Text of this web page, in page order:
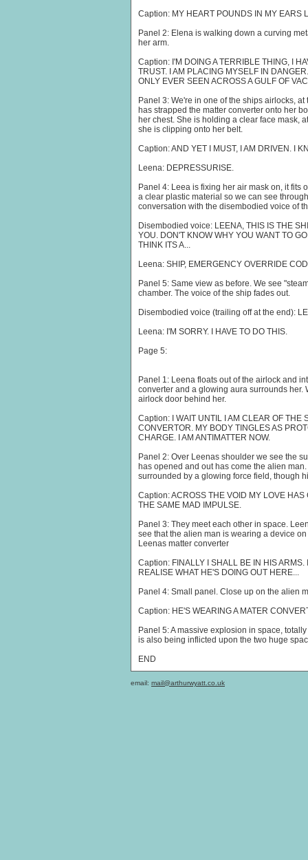
Caption: MY HEART POUNDS IN MY EARS
Panel 2: Elena is walking down a curving
her arm.
Caption: I'M DOING A TERRIBLE THING, I
TRUST. I AM PLACING MYSELF IN
ONLY EVER SEEN ACROSS A GULF OF
Panel 3: We're in one of the ships airlocks,
has strapped the matter converter onto her
her chest. She is holding a clear face mask,
she is clipping onto her belt.
Caption: AND YET I MUST, I AM DRIVEN. I
Leena: DEPRESSURISE.
Panel 4: Leea is fixing her air mask on, it fits
a clear plastic material so we can see
conversation with the disembodied voice of
Disembodied voice: LEENA, THIS IS THE
YOU. DON'T KNOW WHY YOU WANT TO
THINK ITS A...
Leena: SHIP, EMERGENCY OVERRIDE
Panel 5: Same view as before. We see
chamber. The voice of the ship fades out.
Disembodied voice (trailing off at the end):
Leena: I'M SORRY. I HAVE TO DO THIS.
Page 5:
Panel 1: Leena floats out of the airlock and
converter and a glowing aura surrounds her.
airlock door behind her.
Caption: I WAIT UNTIL I AM CLEAR OF THE
CONVERTOR. MY BODY TINGLES AS
CHARGE. I AM ANTIMATTER NOW.
Panel 2: Over Leenas shoulder we see the
has opened and out has come the alien
surrounded by a glowing force field, though
Caption: ACROSS THE VOID MY LOVE
THE SAME MAD IMPULSE.
Panel 3: They meet each other in space.
see that the alien man is wearing a device
Leenas matter converter
Caption: FINALLY I SHALL BE IN HIS
REALISE WHAT HE'S DOING OUT HERE...
Panel 4: Small panel. Close up on the alien
Caption: HE'S WEARING A MATER
Panel 5: A massive explosion in space,
is also being inflicted upon the two huge
END
email: mail@arthurwyatt.co.uk